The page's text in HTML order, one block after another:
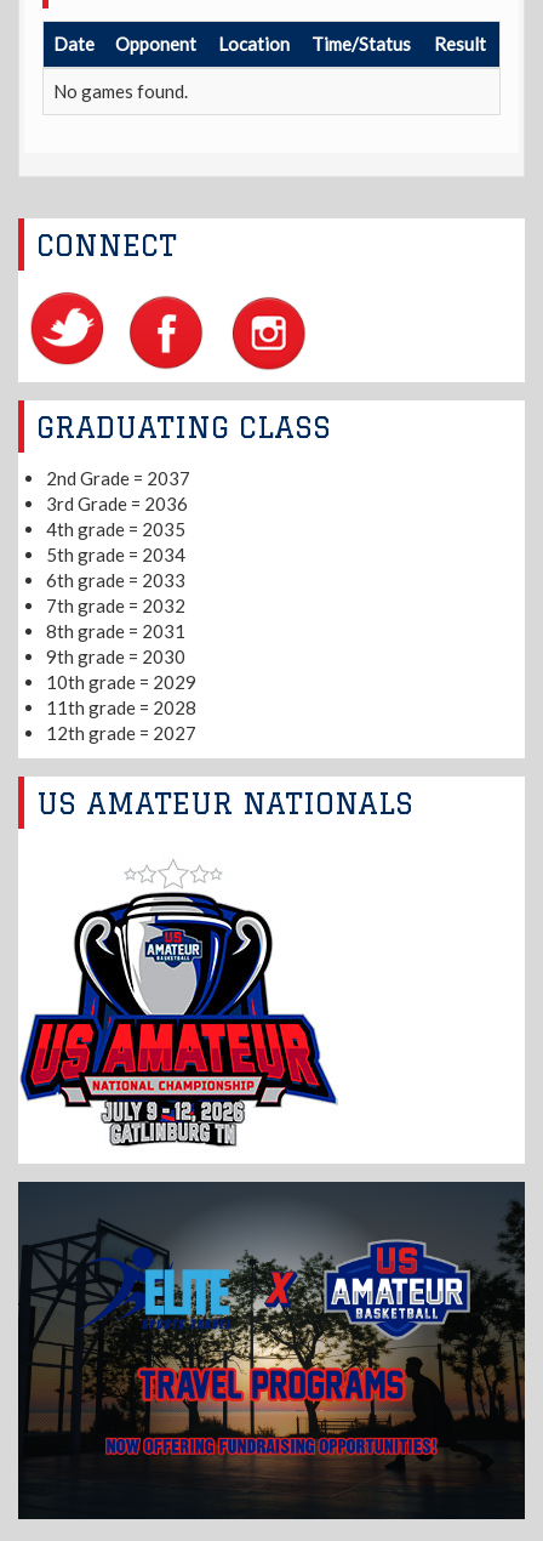
Date Opponent Location Time/Status Result
No games found.
CONNECT
GRADUATING CLASS
2nd Grade = 2037
3rd Grade = 2036
4th grade = 2035
5th grade = 2034
6th grade = 2033
7th grade = 2032
8th grade = 2031
9th grade = 2030
10th grade = 2029
11th grade = 2028
12th grade = 2027
US AMATEUR NATIONALS